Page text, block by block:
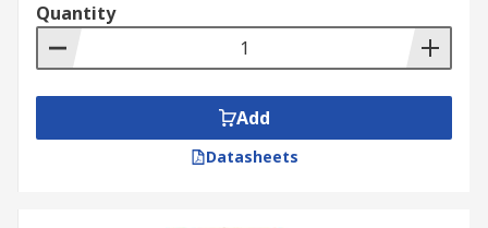
Quantity
Add
Datasheets